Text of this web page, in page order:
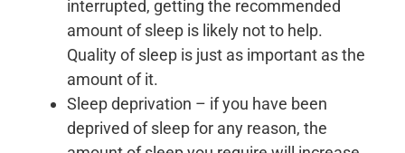
interrupted, getting the recommended
amount of sleep is likely not to help.
Quality of sleep is just as important as the
amount of it.
Sleep deprivation – if you have been
deprived of sleep for any reason, the